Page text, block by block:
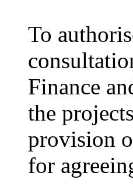
To
Finance
the
provision
for